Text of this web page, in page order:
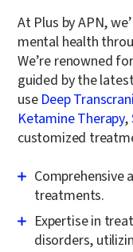
At Plus by APN,
mental health
We’re renowned
guided by the
use Deep
Ketamine Therapy,
customized
Comprehensive
treatments.
Expertise in
disorders,